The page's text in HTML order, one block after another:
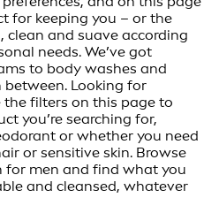
for keeping you – or the
clean and suave according
needs. We’ve got
to body washes and
Looking for
filters on this page to
you’re searching for,
or whether you need
or sensitive skin. Browse
for men and find what you
and cleansed, whatever